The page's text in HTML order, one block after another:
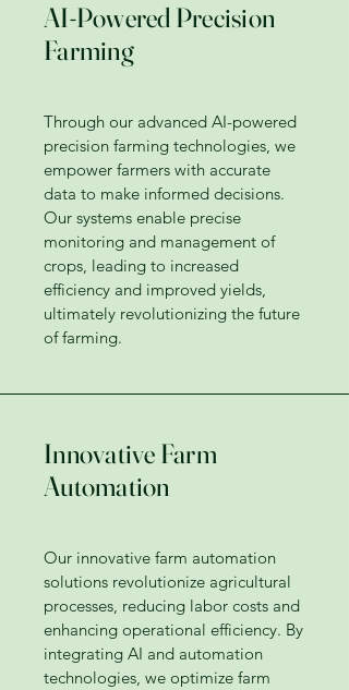
AI-Powered Precision
Farming
Through our advanced AI-powered
precision farming technologies, we
empower farmers with accurate
data to make informed decisions.
Our systems enable precise
monitoring and management of
crops, leading to increased
efficiency and improved yields,
ultimately revolutionizing the future
of farming.
Innovative Farm
Automation
Our innovative farm automation
solutions revolutionize agricultural
processes, reducing labor costs and
enhancing operational efficiency. By
integrating AI and automation
technologies, we optimize farm